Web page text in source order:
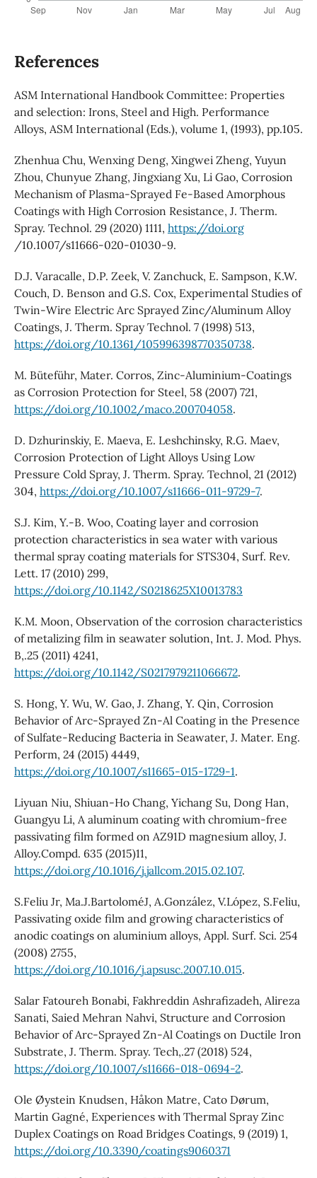
References
ASM International Handbook Committee: Properties
and selection: Irons, Steel and High. Performance
Alloys, ASM International (Eds.), volume 1, (1993), pp.105.
Zhenhua Chu, Wenxing Deng, Xingwei Zheng, Yuyun
Zhou, Chunyue Zhang, Jingxiang Xu, Li Gao, Corrosion
Mechanism of Plasma-Sprayed Fe-Based Amorphous
Coatings with High Corrosion Resistance, J. Therm.
Spray. Technol. 29 (2020) 1111, https://doi.org
/10.1007/s11666-020-01030-9.
D.J. Varacalle, D.P. Zeek, V. Zanchuck, E. Sampson, K.W.
Couch, D. Benson and G.S. Cox, Experimental Studies of
Twin-Wire Electric Arc Sprayed Zinc/Aluminum Alloy
Coatings, J. Therm. Spray Technol. 7 (1998) 513,
https://doi.org/10.1361/105996398770350738.
M. Büteführ, Mater. Corros, Zinc-Aluminium-Coatings
as Corrosion Protection for Steel, 58 (2007) 721,
https://doi.org/10.1002/maco.200704058.
D. Dzhurinskiy, E. Maeva, E. Leshchinsky, R.G. Maev,
Corrosion Protection of Light Alloys Using Low
Pressure Cold Spray, J. Therm. Spray. Technol, 21 (2012)
304, https://doi.org/10.1007/s11666-011-9729-7.
S.J. Kim, Y.-B. Woo, Coating layer and corrosion
protection characteristics in sea water with various
thermal spray coating materials for STS304, Surf. Rev.
Lett. 17 (2010) 299,
https://doi.org/10.1142/S0218625X10013783
K.M. Moon, Observation of the corrosion characteristics
of metalizing film in seawater solution, Int. J. Mod. Phys.
B,.25 (2011) 4241,
https://doi.org/10.1142/S0217979211066672.
S. Hong, Y. Wu, W. Gao, J. Zhang, Y. Qin, Corrosion
Behavior of Arc-Sprayed Zn-Al Coating in the Presence
of Sulfate-Reducing Bacteria in Seawater, J. Mater. Eng.
Perform, 24 (2015) 4449,
https://doi.org/10.1007/s11665-015-1729-1.
Liyuan Niu, Shiuan-Ho Chang, Yichang Su, Dong Han,
Guangyu Li, A aluminum coating with chromium-free
passivating film formed on AZ91D magnesium alloy, J.
Alloy.Compd. 635 (2015)11,
https://doi.org/10.1016/j.jallcom.2015.02.107.
S.Feliu Jr, Ma.J.BartoloméJ, A.González, V.López, S.Feliu,
Passivating oxide film and growing characteristics of
anodic coatings on aluminium alloys, Appl. Surf. Sci. 254
(2008) 2755,
https://doi.org/10.1016/j.apsusc.2007.10.015.
Salar Fatoureh Bonabi, Fakhreddin Ashrafizadeh, Alireza
Sanati, Saied Mehran Nahvi, Structure and Corrosion
Behavior of Arc-Sprayed Zn-Al Coatings on Ductile Iron
Substrate, J. Therm. Spray. Tech,.27 (2018) 524,
https://doi.org/10.1007/s11666-018-0694-2.
Ole Øystein Knudsen, Håkon Matre, Cato Dørum,
Martin Gagné, Experiences with Thermal Spray Zinc
Duplex Coatings on Road Bridges Coatings, 9 (2019) 1,
https://doi.org/10.3390/coatings9060371